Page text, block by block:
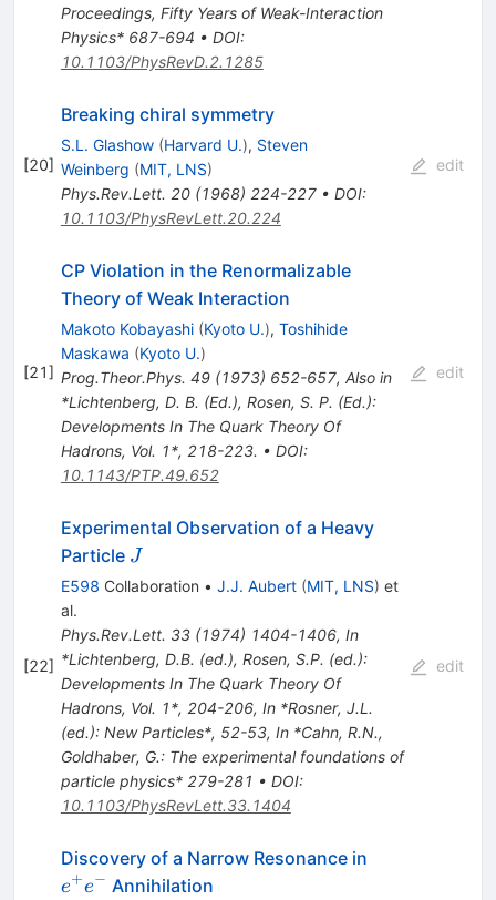
Proceedings, Fifty Years of Weak-Interaction
Physics* 687-694 • DOI:
10.1103/PhysRevD.2.1285
[20]
Breaking chiral symmetry
S.L. Glashow (Harvard U.), Steven
Weinberg (MIT, LNS)
Phys.Rev.Lett. 20(1968) 224-227• DOI:
10.1103/PhysRevLett.20.224
edit
[21]
CP Violation in the Renormalizable
Theory of Weak Interaction
Makoto Kobayashi (Kyoto U.), Toshihide
Maskawa (Kyoto U.)
Prog.Theor.Phys. 49(1973) 652-657, Also in
*Lichtenberg, D. B. (Ed.), Rosen, S. P. (Ed.):
Developments In The Quark Theory Of
Hadrons, Vol. 1*, 218-223. • DOI:
10.1143/PTP.49.652
edit
[22]
Experimental Observation of a Heavy
Particle J
J
E598 Collaboration • J.J. Aubert (MIT, LNS) et
al.
Phys.Rev.Lett. 33(1974) 1404-1406, In
*Lichtenberg, D.B. (ed.), Rosen, S.P. (ed.):
Developments In The Quark Theory Of
Hadrons, Vol. 1*, 204-206, In *Rosner, J.L.
(ed.): New Particles*, 52-53, In *Cahn, R.N.,
Goldhaber, G.: The experimental foundations of
particle physics* 279-281 • DOI:
10.1103/PhysRevLett.33.1404
edit
Discovery of a Narrow Resonance in
e+e− Annihilation